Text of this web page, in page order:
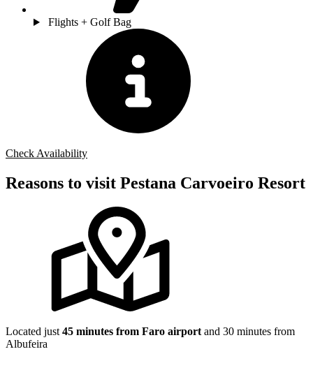
Flights + Golf Bag
Check Availability
Reasons to visit Pestana Carvoeiro Resort
Located just 45 minutes from Faro airport and 30 minutes from
Albufeira